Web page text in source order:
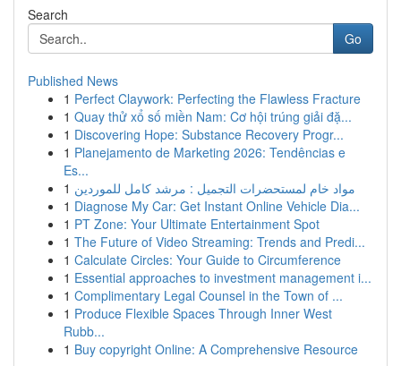
Search
Go
Published News
1 Perfect Claywork: Perfecting the Flawless Fracture
1 Quay thử xổ số miền Nam: Cơ hội trúng giải đặ...
1 Discovering Hope: Substance Recovery Progr...
1 Planejamento de Marketing 2026: Tendências e
Es...
1 مواد خام لمستحضرات التجميل : مرشد كامل للموردين
1 Diagnose My Car: Get Instant Online Vehicle Dia...
1 PT Zone: Your Ultimate Entertainment Spot
1 The Future of Video Streaming: Trends and Predi...
1 Calculate Circles: Your Guide to Circumference
1 Essential approaches to investment management i...
1 Complimentary Legal Counsel in the Town of ...
1 Produce Flexible Spaces Through Inner West
Rubb...
1 Buy copyright Online: A Comprehensive Resource